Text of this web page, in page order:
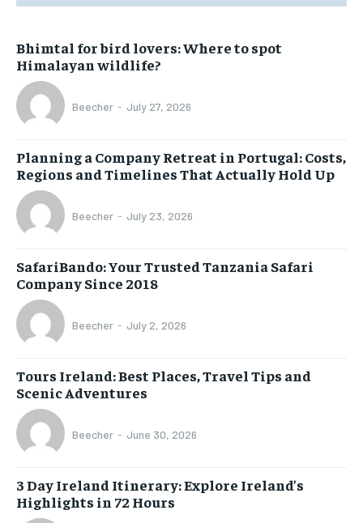
Bhimtal for bird lovers: Where to spot
Himalayan wildlife?
Beecher - July 27, 2026
Planning a Company Retreat in Portugal: Costs,
Regions and Timelines That Actually Hold Up
Beecher - July 23, 2026
SafariBando: Your Trusted Tanzania Safari
Company Since 2018
Beecher - July 2, 2026
Tours Ireland: Best Places, Travel Tips and
Scenic Adventures
Beecher - June 30, 2026
3 Day Ireland Itinerary: Explore Ireland’s
Highlights in 72 Hours